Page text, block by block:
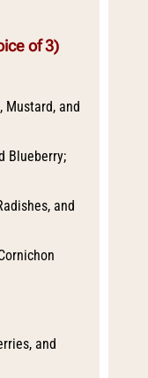
of 3)
Mustard, and
Blueberry;
and
and